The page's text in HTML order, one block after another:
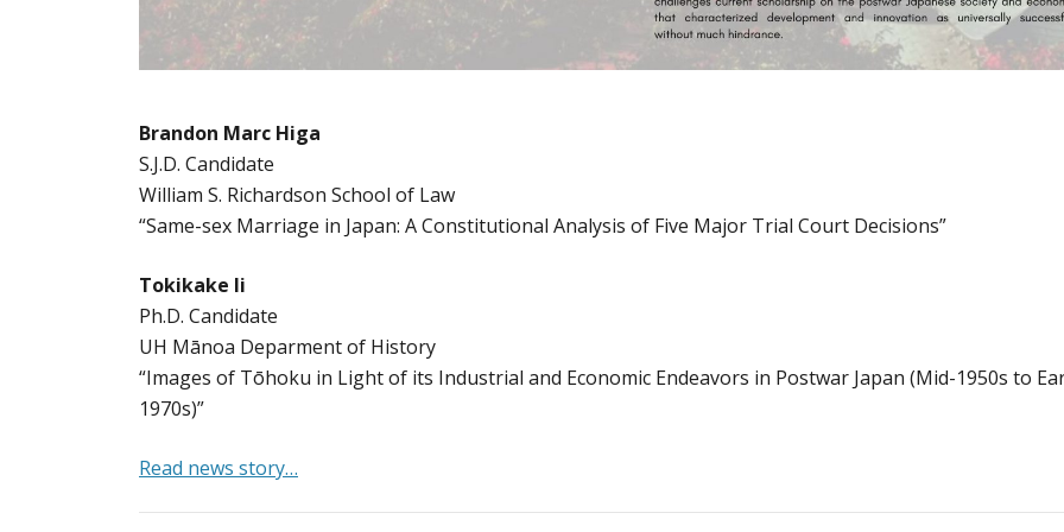
Brandon Marc Higa
S.J.D. Candidate
William S. Richardson School of Law
“Same-sex Marriage in Japan: A Constitutional Analysis of Five Major Trial Court Decisions”
Tokikake Ii
Ph.D. Candidate
UH Mānoa Deparment of History
“Images of Tōhoku in Light of its Industrial and Economic Endeavors in Postwar Japan (Mid-1950s to
1970s)”
Read news story…